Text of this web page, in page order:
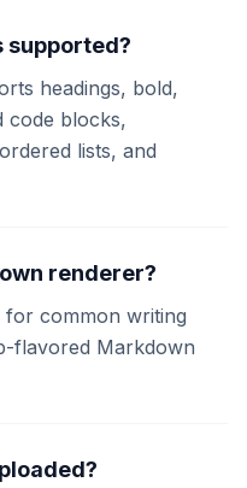
supported?
headings, bold,
code blocks,
lists, and
renderer?
common writing
flavored Markdown